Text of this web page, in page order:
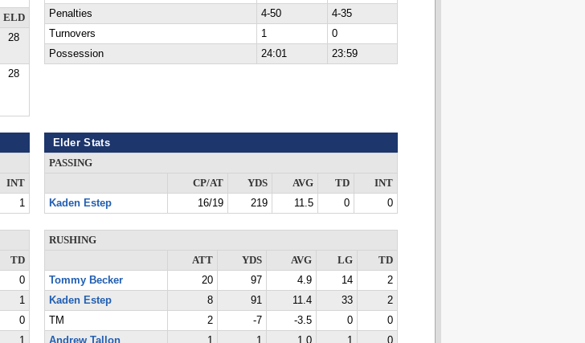
ELD
28
28
Penalties
4-50
4-35
Turnovers
1
0
Possession
24:01 23:59
INT
1
Elder Stats
PASSING
CP/AT
YDS AVG TD
INT
Kaden Estep
16/19 219 11.5 0 0
TD
0
1
0
1
RUSHING
ATT
YDS AVG LG
TD
Tommy Becker
20 97 4.9 14
2
Kaden Estep
8 91 11.4 33
2
TM
2 -7 -3.5 0
0
Andrew Tallon
1 1 1.0 1
0